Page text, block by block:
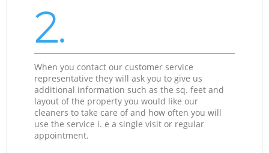
2.
When you contact our customer service
representative they will ask you to give us
additional information such as the sq. feet and
layout of the property you would like our
cleaners to take care of and how often you will
use the service i. e a single visit or regular
appointment.